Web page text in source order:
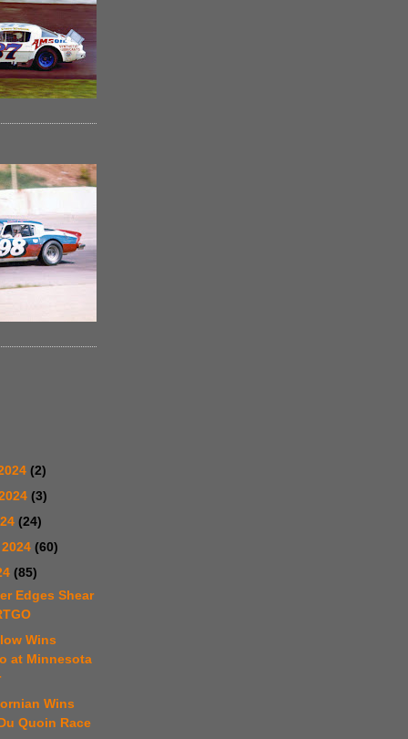
(2)
(3)
(24)
(60)
(85)
Edges Shear
Wins
at Minnesota
Wins
Quoin Race